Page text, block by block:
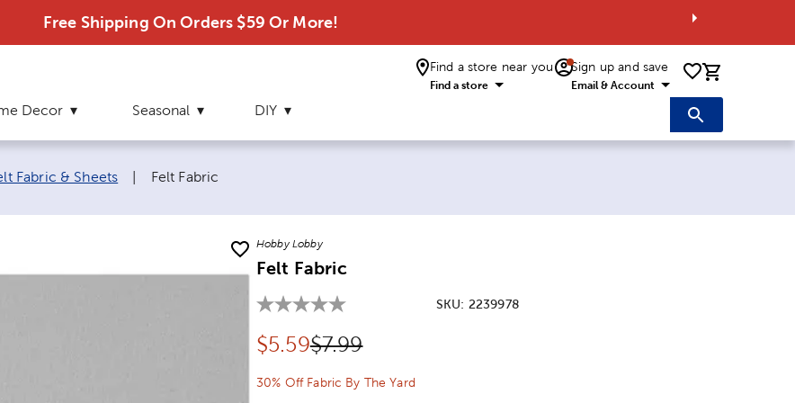
Free Shipping On Orders $59 Or More!
Find a store near you
Find a store
Sign up and save
Email & Account 0 items
Decor Seasonal DIY
Fabric & Sheets Current page:
Felt Fabric
Hobby Lobby
Felt Fabric
SKU: 2239978
Discounted price:
$5.59Original Price:
$7.99
30% Off Fabric By The Yard